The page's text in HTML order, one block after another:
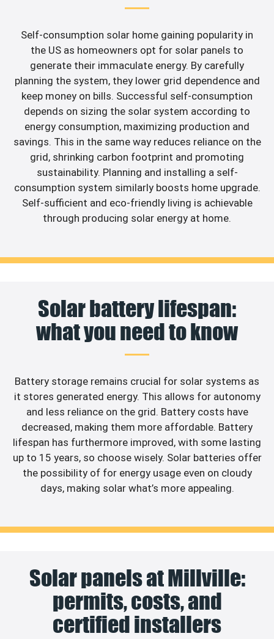
Self-consumption solar home gaining popularity in
the US as homeowners opt for solar panels to
generate their immaculate energy. By carefully
planning the system, they lower grid dependence and
keep money on bills. Successful self-consumption
depends on sizing the solar system according to
energy consumption, maximizing production and
savings. This in the same way reduces reliance on the
grid, shrinking carbon footprint and promoting
sustainability. Planning and installing a self-
consumption system similarly boosts home upgrade.
Self-sufficient and eco-friendly living is achievable
through producing solar energy at home.
Solar battery lifespan:
what you need to know
Battery storage remains crucial for solar systems as
it stores generated energy. This allows for autonomy
and less reliance on the grid. Battery costs have
decreased, making them more affordable. Battery
lifespan has furthermore improved, with some lasting
up to 15 years, so choose wisely. Solar batteries offer
the possibility of for energy usage even on cloudy
days, making solar what’s more appealing.
Solar panels at Millville:
permits, costs, and
certified installers